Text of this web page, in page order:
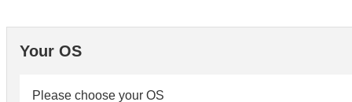
Your OS
Please choose your OS